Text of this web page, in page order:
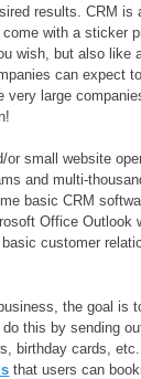
results. CRM
come with a sticker
wish, but also like
can expect
very large
or small website
and multi-
basic CRM
Office Outlook
customer
the goal is
this by sending
birthday cards,
that users can